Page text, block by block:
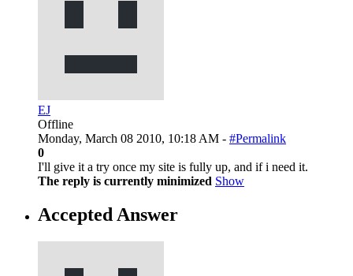
EJ
Offline
Monday, March 08 2010, 10:18 AM - #Permalink
0
I'll give it a try once my site is fully up, and if i need it.
The reply is currently minimized Show
Accepted Answer